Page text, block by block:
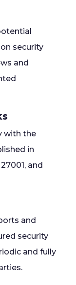
security
and
with the
in
and
and
security
and fully